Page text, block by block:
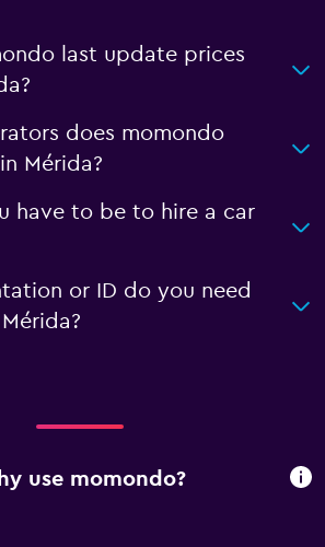
last update prices
does momondo
Mérida?
have to be to hire a car
or ID do you need
use momondo?